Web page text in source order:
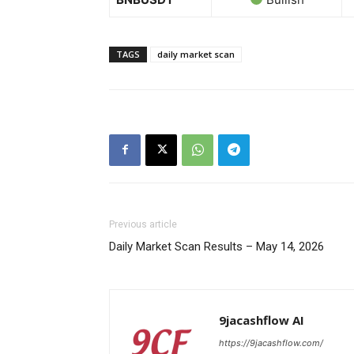
SUBSCRIBE
TAGS daily market scan
Previous article
Daily Market Scan Results – May 14, 2026
9jacashflow AI
https://9jacashflow.com/